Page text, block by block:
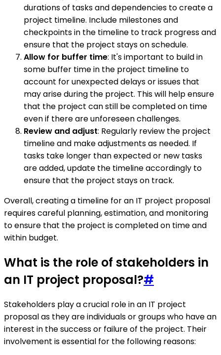
durations of tasks and dependencies to create a
project timeline. Include milestones and
checkpoints in the timeline to track progress and
ensure that the project stays on schedule.
Allow for buffer time: It's important to build in
some buffer time in the project timeline to
account for unexpected delays or issues that
may arise during the project. This will help ensure
that the project can still be completed on time
even if there are unforeseen challenges.
Review and adjust: Regularly review the project
timeline and make adjustments as needed. If
tasks take longer than expected or new tasks
are added, update the timeline accordingly to
ensure that the project stays on track.
Overall, creating a timeline for an IT project proposal
requires careful planning, estimation, and monitoring
to ensure that the project is completed on time and
within budget.
What is the role of stakeholders in
an IT project proposal?#
Stakeholders play a crucial role in an IT project
proposal as they are individuals or groups who have an
interest in the success or failure of the project. Their
involvement is essential for the following reasons: